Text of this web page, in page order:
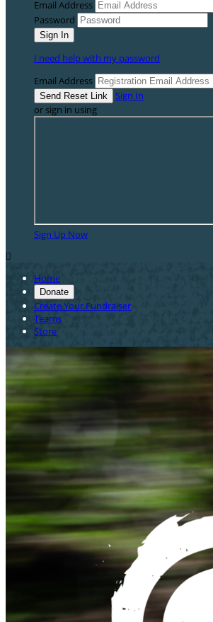
Email Address
Password
I need help with my password
Email Address
Sign In
or sign in using
Sign Up Now

Home
Donate
Create Your Fundraiser
Teams
Store